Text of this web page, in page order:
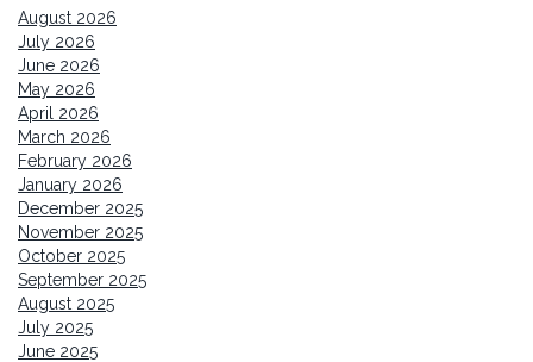
August 2026
July 2026
June 2026
May 2026
April 2026
March 2026
February 2026
January 2026
December 2025
November 2025
October 2025
September 2025
August 2025
July 2025
June 2025